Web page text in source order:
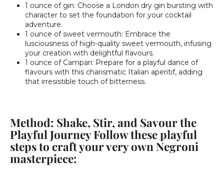
1 ounce of gin: Choose a London dry gin bursting with
character to set the foundation for your cocktail
adventure.
1 ounce of sweet vermouth: Embrace the
lusciousness of high-quality sweet vermouth, infusing
your creation with delightful flavours.
1 ounce of Campari: Prepare for a playful dance of
flavours with this charismatic Italian aperitif, adding
that irresistible touch of bitterness.
Method: Shake, Stir, and Savour the
Playful Journey Follow these playful
steps to craft your very own Negroni
masterpiece: